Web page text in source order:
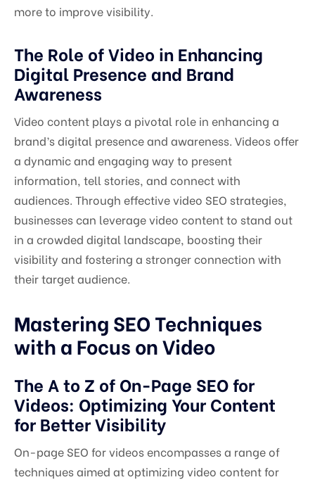
more to improve visibility.
The Role of Video in Enhancing
Digital Presence and Brand
Awareness
Video content plays a pivotal role in enhancing a
brand’s digital presence and awareness. Videos offer
a dynamic and engaging way to present
information, tell stories, and connect with
audiences. Through effective video SEO strategies,
businesses can leverage video content to stand out
in a crowded digital landscape, boosting their
visibility and fostering a stronger connection with
their target audience.
Mastering SEO Techniques
with a Focus on Video
The A to Z of On-Page SEO for
Videos: Optimizing Your Content
for Better Visibility
On-page SEO for videos encompasses a range of
techniques aimed at optimizing video content for